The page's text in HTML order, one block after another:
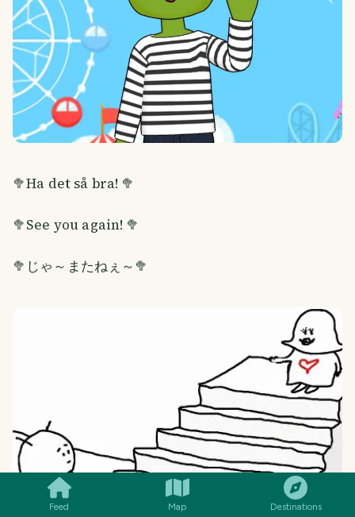
Feed Map Destinations
🥦Ha det så bra! 🥦
🥦See you again! 🥦
🥦じゃ～またねぇ～🥦
SMILES COMMENT SHARE